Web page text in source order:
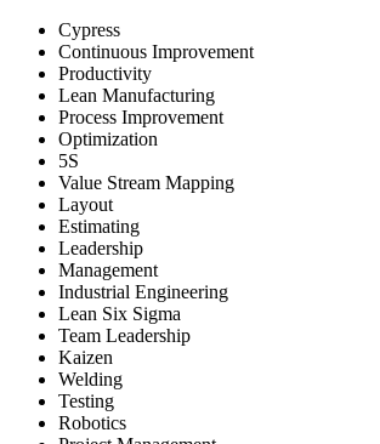
Cypress
Continuous Improvement
Productivity
Lean Manufacturing
Process Improvement
Optimization
5S
Value Stream Mapping
Layout
Estimating
Leadership
Management
Industrial Engineering
Lean Six Sigma
Team Leadership
Kaizen
Welding
Testing
Robotics